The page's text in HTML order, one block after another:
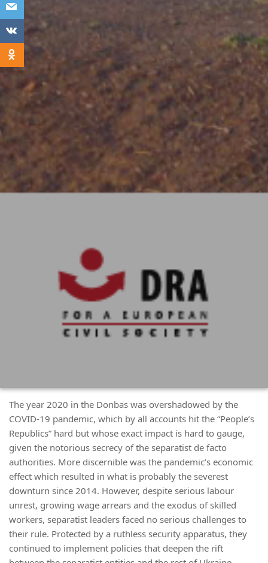
The year 2020 in the Donbas was overshadowed by the
COVID-19 pandemic, which by all accounts hit the “People’s
Republics” hard but whose exact impact is hard to gauge,
given the notorious secrecy of the separatist de facto
authorities. More discernible was the pandemic’s economic
effect which resulted in what is probably the severest
downturn since 2014. However, despite serious labour
unrest, growing wage arrears and the exodus of skilled
workers, separatist leaders faced no serious challenges to
their rule. Protected by a ruthless security apparatus, they
continued to implement policies that deepen the rift